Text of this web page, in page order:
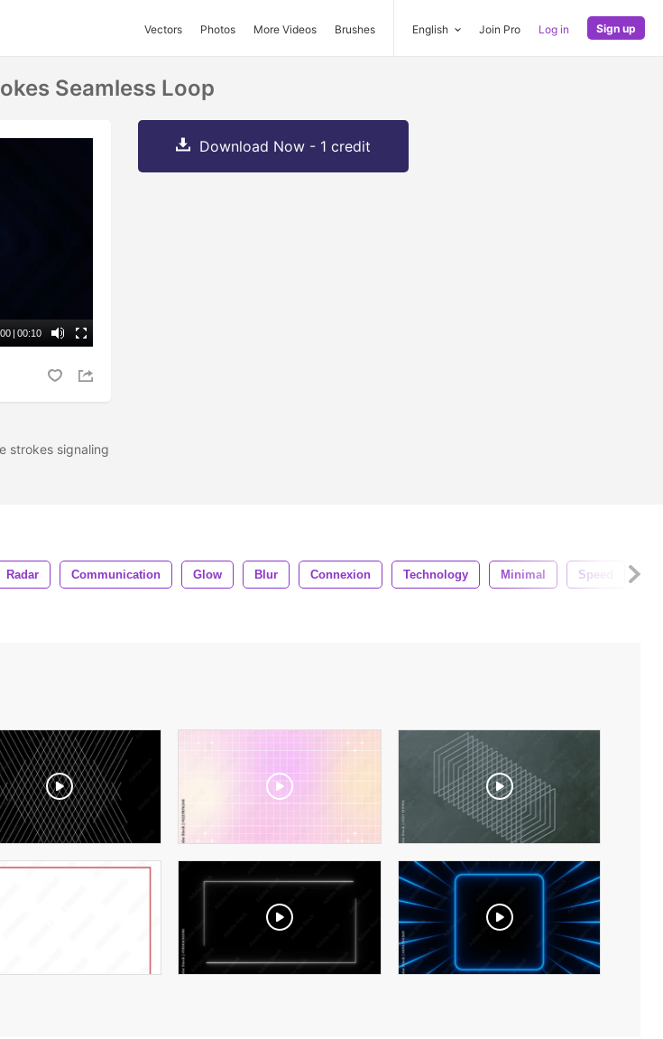
Vectors Photos More Videos Brushes English Join Pro Log in Sign up
Seamless Loop
| 00:10
strokes signaling
Download Now - 1 credit
Radar Communication Glow Blur Connexion Technology Minimal Speed